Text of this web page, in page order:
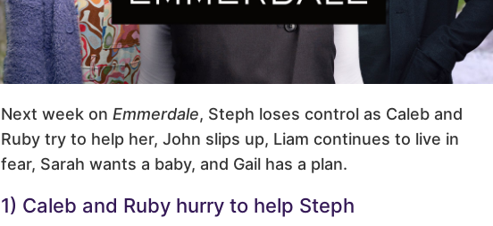
Next week on Emmerdale, Steph loses control as Caleb and
Ruby try to help her, John slips up, Liam continues to live in
fear, Sarah wants a baby, and Gail has a plan.
1) Caleb and Ruby hurry to help Steph